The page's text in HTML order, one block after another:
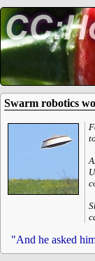
Swarm robotics
"And he asked